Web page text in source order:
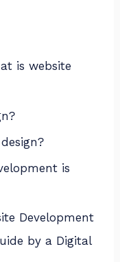
is website
is
Development
by a Digital